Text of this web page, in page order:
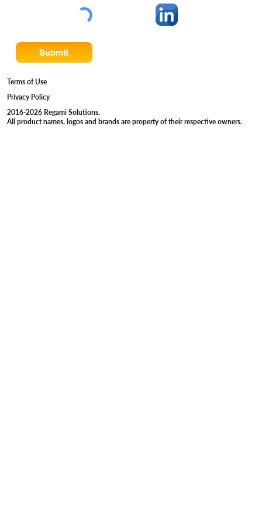
Submit
Terms of Use
Privacy Policy
2016-2026 Regami Solutions.
All product names, logos and brands are property of their respective owners.